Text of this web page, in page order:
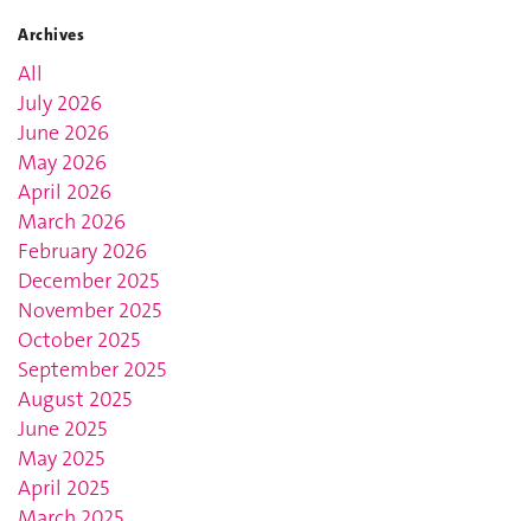
Archives
All
July 2026
June 2026
May 2026
April 2026
March 2026
February 2026
December 2025
November 2025
October 2025
September 2025
August 2025
June 2025
May 2025
April 2025